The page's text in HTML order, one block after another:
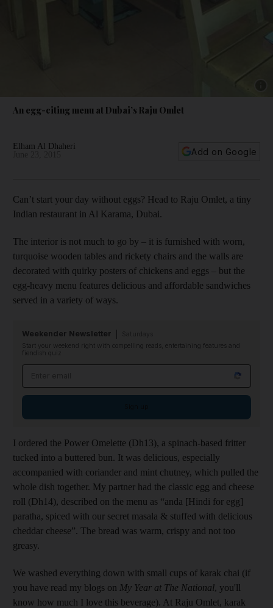
An egg-citing menu at Dubai’s Raju Omlet
Elham Al Dhaheri
Add on Google
Can’t start your day without eggs? Head to Raju Omlet, a tiny
Indian restaurant in Al Karama, Dubai.
The interior is not much to go by – it is furnished with worn,
turquoise wooden tables and rickety chairs and the walls are
decorated with quirky posters of chickens and eggs – but the
egg-heavy menu features delicious and affordable sandwiches
served in a variety of ways.
Weekender Newsletter
Start your weekend right with compelling reads, entertaining features and
fiendish quiz
I ordered the Power Omelette (Dh13), a spinach-based fritter
tucked into a buttered bun. It was delicious, especially
accompanied with coriander and mint chutney, which pulled the
whole dish together. My partner had the classic egg and cheese
roll (Dh14), described on the menu as “anda [Hindi for egg]
paratha, spiced with our secret masala & stuffed with delicious
cheddar cheese”. The bread was warm, crispy and not too
greasy.
We washed everything down with small cups of karak chai (if
you have read my blogs on My Year at The National, you'll
know how much I love this beverage). At Raju Omlet, karak